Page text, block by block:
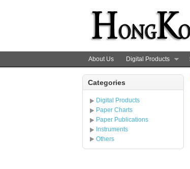
About Us Digital Products
Categories
Digital Products
Paper Charts
Paper Publications
Instruments
Others